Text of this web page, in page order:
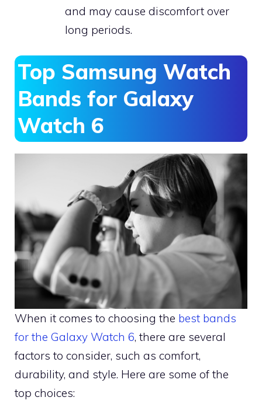
and may cause discomfort over
long periods.
Top Samsung Watch
Bands for Galaxy
Watch 6
When it comes to choosing the best bands
for the Galaxy Watch 6, there are several
factors to consider, such as comfort,
durability, and style. Here are some of the
top choices: